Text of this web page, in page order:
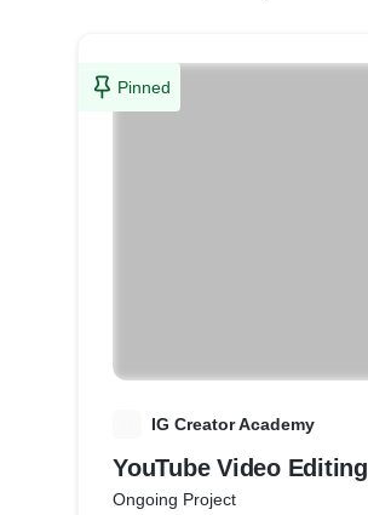
Pinned
IG Creator Academy
YouTube Video Editing
Ongoing Project